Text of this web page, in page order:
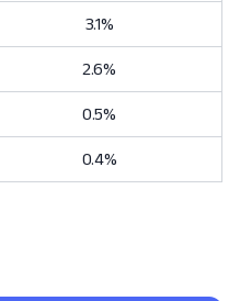
3.1%
2.6%
0.5%
0.4%